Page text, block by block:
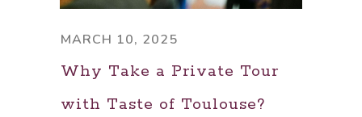
MARCH 10, 2025
Why Take a Private Tour
with Taste of Toulouse?